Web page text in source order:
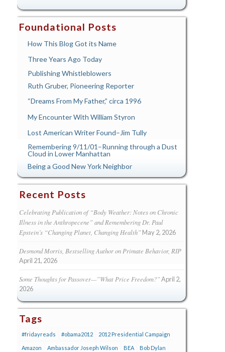
Foundational Posts
How This Blog Got its Name
Three Years Ago Today
Publishing Whistleblowers
Ruth Gruber, Pioneering Reporter
“Dreams From My Father,” circa 1996
My Encounter With William Styron
Lost American Writer Found–Jim Tully
Remembering 9/11/01–Running through a Dust
Cloud in Lower Manhattan
Being a Good New York Neighbor
Recent Posts
Celebrating Publication of “Body Weather: Notes on Chronic
Illness in the Anthropecene” and Remembering Dr. Paul
Epstein’s “Changing Planet, Changing Health” May 2, 2026
Desmond Morris, Bestselling Author on Primate Behavior, RIP
April 21, 2026
Some Thoughts for Passover—”What Price Freedom?”April 2,
2026
Tags
#fridayreads #obama2012 2012 Presidential Campaign
Amazon Ambassador Joseph Wilson BEA Bob Dylan